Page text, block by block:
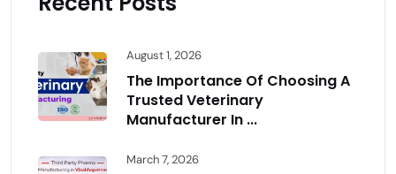
August 1, 2026
The Importance Of Choosing A
Trusted Veterinary
Manufacturer In ...
March 7, 2026